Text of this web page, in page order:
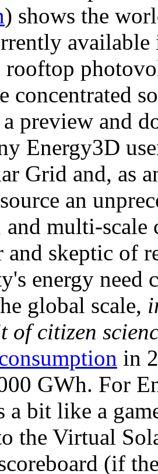
) shows the
concentrated
preview and
Energy3D
Grid and, as
an
and multi-
skeptic of
energy need
global scale,
of citizen
in
GWh. For
bit like a
the Virtual
(if